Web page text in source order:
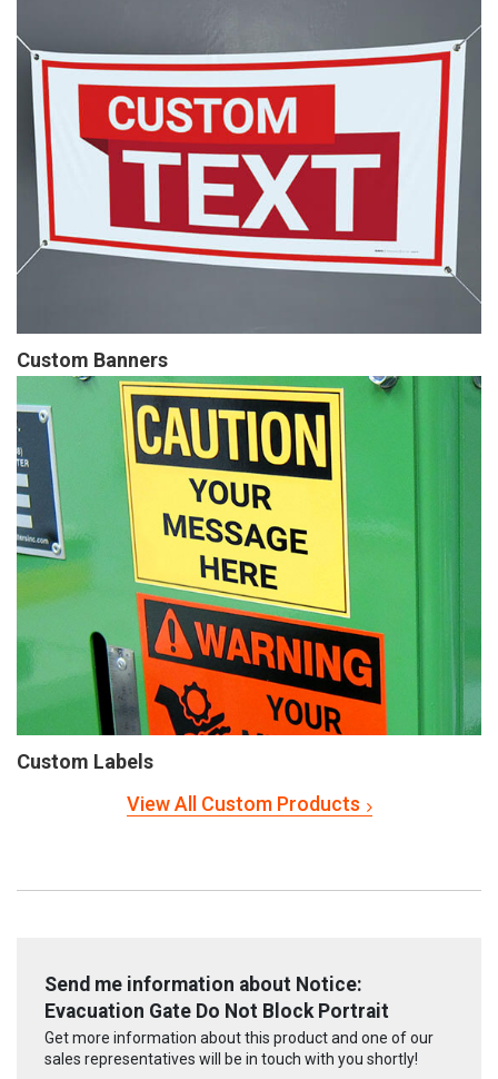
Custom Banners
Custom Labels
View All Custom Products
Send me information about Notice:
Evacuation Gate Do Not Block Portrait
Get more information about this product and one of our
sales representatives will be in touch with you shortly!